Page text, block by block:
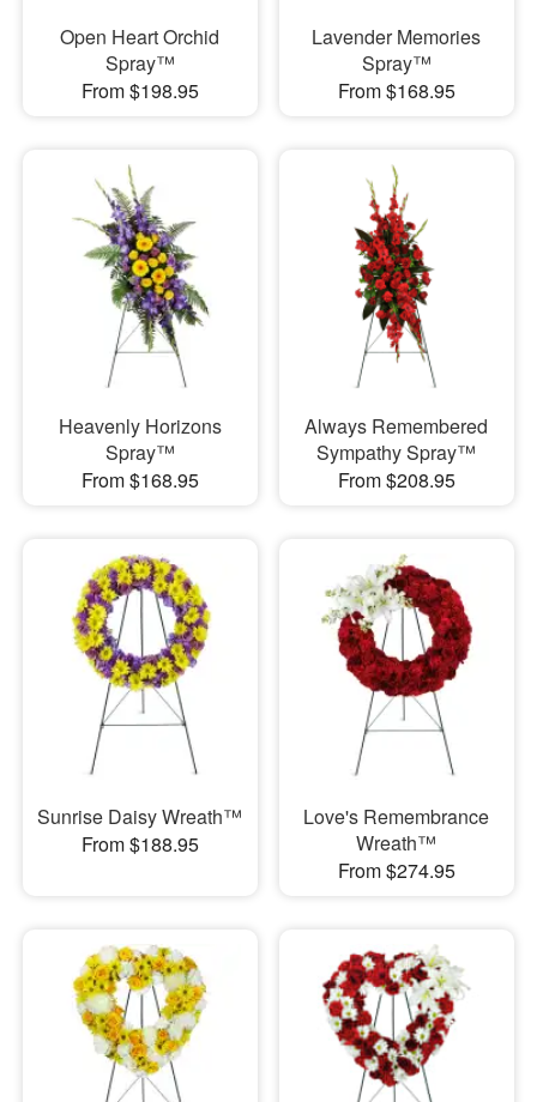
Open Heart Orchid
Spray™
From $198.95
Lavender Memories
Spray™
From $168.95
Heavenly Horizons
Spray™
From $168.95
Always Remembered
Sympathy Spray™
From $208.95
Sunrise Daisy Wreath™
From $188.95
Love's Remembrance
Wreath™
From $274.95